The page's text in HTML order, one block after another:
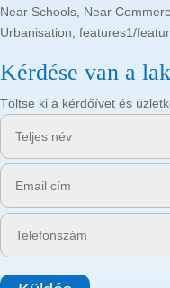
Near Schools, Near
Urbanisation, features1/
Kérdése van a
Töltse ki a kérdőívet és